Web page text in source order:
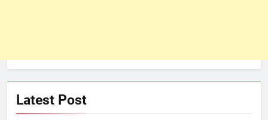
Latest Post